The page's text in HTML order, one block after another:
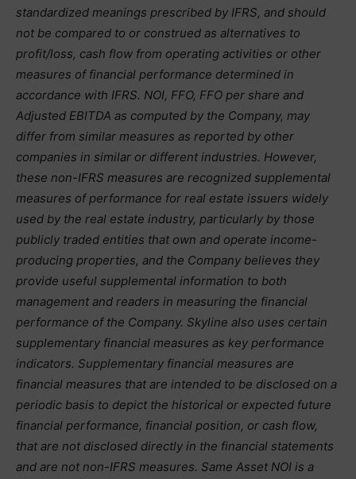
standardized meanings prescribed by IFRS, and should
not be compared to or construed as alternatives to
profit/loss, cash flow from operating activities or other
measures of financial performance determined in
accordance with IFRS. NOI, FFO, FFO per share and
Adjusted EBITDA as computed by the Company, may
differ from similar measures as reported by other
companies in similar or different industries. However,
these non-IFRS measures are recognized supplemental
measures of performance for real estate issuers widely
used by the real estate industry, particularly by those
publicly traded entities that own and operate income-
producing properties, and the Company believes they
provide useful supplemental information to both
management and readers in measuring the financial
performance of the Company. Skyline also uses certain
supplementary financial measures as key performance
indicators. Supplementary financial measures are
financial measures that are intended to be disclosed on a
periodic basis to depict the historical or expected future
financial performance, financial position, or cash flow,
that are not disclosed directly in the financial statements
and are not non-IFRS measures. Same Asset NOI is a